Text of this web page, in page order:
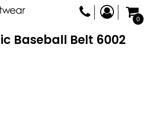
0
Baseball Belt 6002